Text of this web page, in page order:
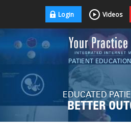
Login Videos
PATIENT
EDUCATED
BETTER